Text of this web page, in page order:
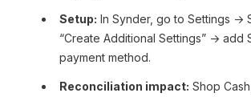
Setup: In Synder, go to Settings →
“Create Additional Settings” → add
payment method.
Reconciliation impact: Shop